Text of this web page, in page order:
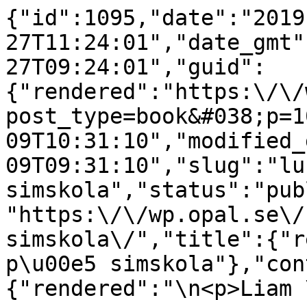
27T09:24:01","guid":
{"rendered":"https:\/\/
"https:\/\/wp.opal.se\/
simskola\/
p\u00e5